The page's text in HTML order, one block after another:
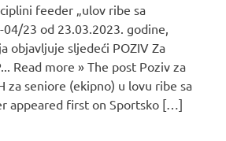
feeder „ulov ribe sa
23 od 23.03.2023. godine,
objavljuje sljedeći POZIV Za
Read more » The post Poziv za
za seniore (ekipno) u lovu ribe sa
appeared first on Sportsko […]